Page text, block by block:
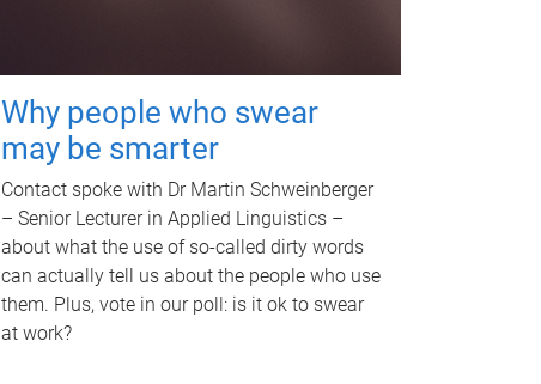
Why people who swear
may be smarter
Contact spoke with Dr Martin Schweinberger
– Senior Lecturer in Applied Linguistics –
about what the use of so-called dirty words
can actually tell us about the people who use
them. Plus, vote in our poll: is it ok to swear
at work?